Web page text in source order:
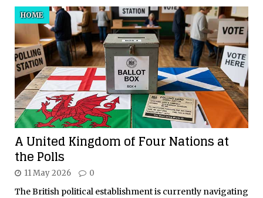
A United Kingdom of Four Nations at
the Polls
HOME
11 May 2026 0
The British political establishment is currently navigating